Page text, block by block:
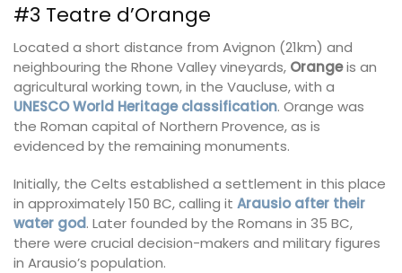
#3 Teatre d’Orange
Located a short distance from Avignon (21km) and
neighbouring the Rhone Valley vineyards, Orangeis an
agricultural working town, in the Vaucluse, with a
UNESCO World Heritage classification. Orange was
the Roman capital of Northern Provence, as is
evidenced by the remaining monuments.
Initially, the Celts established a settlement in this place
in approximately 150 BC, calling it Arausio after their
water god. Later founded by the Romans in 35 BC,
there were crucial decision-makers and military figures
in Arausio’s population.